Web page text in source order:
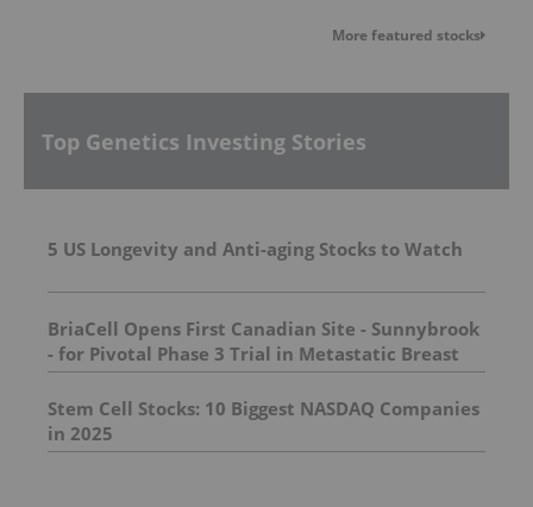
More featured stocks
Top Genetics Investing Stories
5 US Longevity and Anti-aging Stocks to Watch
BriaCell Opens First Canadian Site - Sunnybrook
- for Pivotal Phase 3 Trial in Metastatic Breast
Cancer
Stem Cell Stocks: 10 Biggest NASDAQ Companies
in 2025